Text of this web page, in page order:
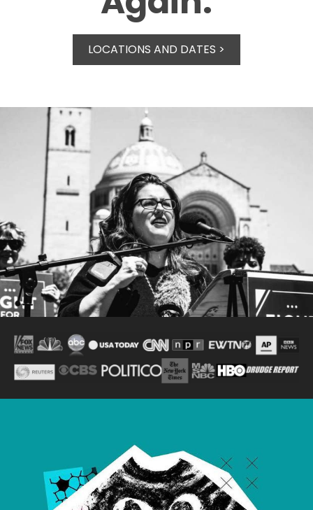
LOCATIONS AND DATES >